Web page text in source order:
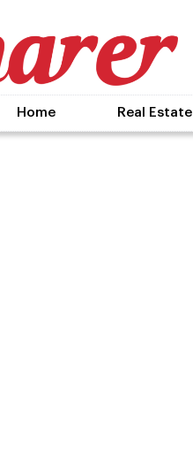
Home Real Estate